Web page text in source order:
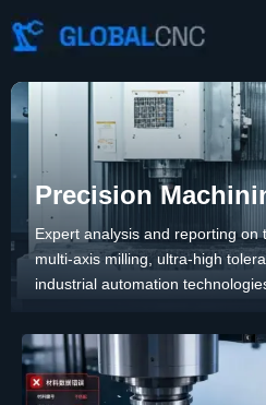
Precision
Expert analysis and reporting on
multi-axis milling, ultra-high
industrial automation